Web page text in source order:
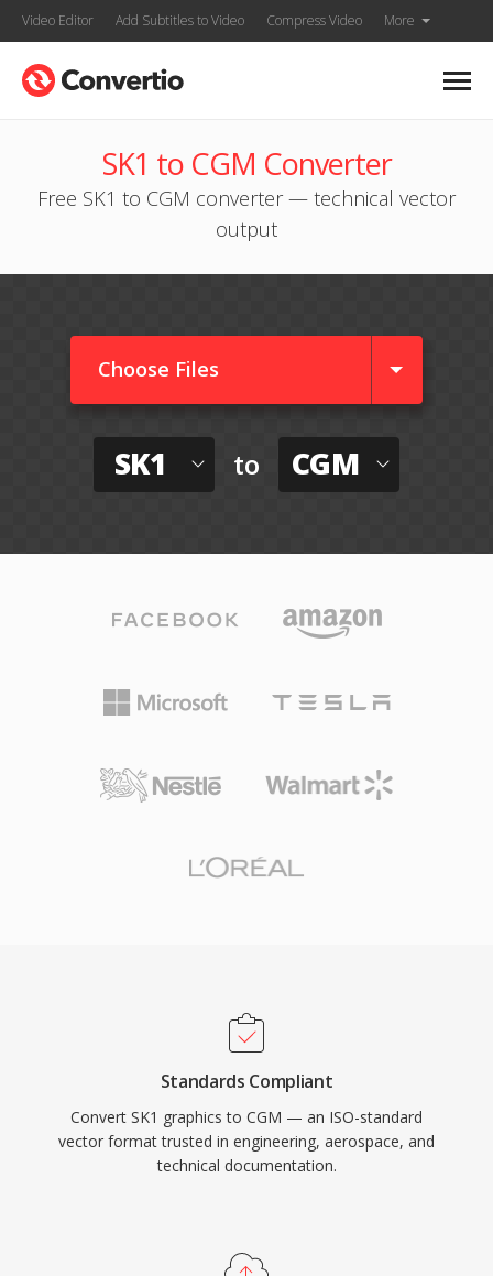
Video Editor Add Subtitles to Video Compress Video More
SK1 to CGM Converter
Free SK1 to CGM converter — technical vector
output
Choose Files
SK1 to CGM
Standards Compliant
Convert SK1 graphics to CGM — an ISO-standard
vector format trusted in engineering, aerospace, and
technical documentation.